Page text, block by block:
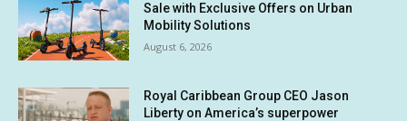
Sale with Exclusive Offers on Urban
Mobility Solutions
August 6, 2026
Royal Caribbean Group CEO Jason
Liberty on America’s superpower